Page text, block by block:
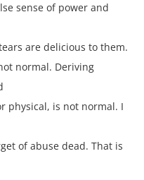
sense of power and
are delicious to them.
normal. Deriving
physical, is not normal. I
of abuse dead. That is